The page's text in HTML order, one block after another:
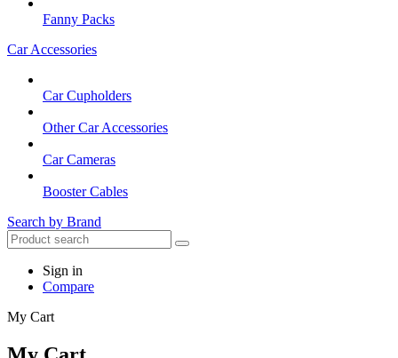
Fanny Packs
Car Accessories
Car Cupholders
Other Car Accessories
Car Cameras
Booster Cables
Search by Brand
Sign in
Compare
My Cart